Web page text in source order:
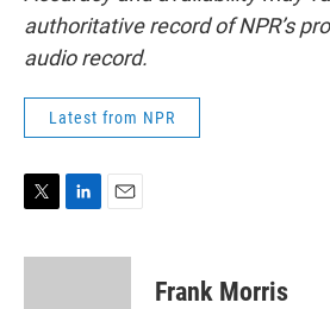
authoritative record of NPR’s
audio record.
Latest from NPR
i
n
a
Frank Morris